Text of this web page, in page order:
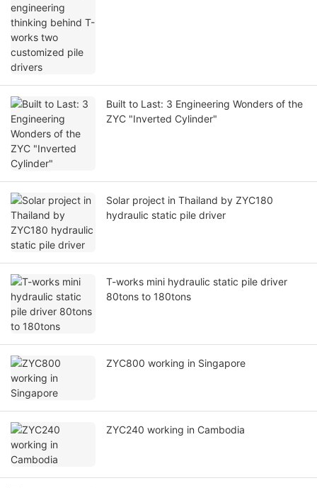
Built to Last: 3 Engineering Wonders of the
ZYC "Inverted Cylinder"
Solar project in Thailand by ZYC180
hydraulic static pile driver
T-works mini hydraulic static pile driver
80tons to 180tons
ZYC800 working in Singapore
ZYC240 working in Cambodia